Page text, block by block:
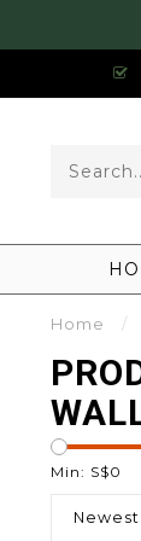
Home /
Min: S$0